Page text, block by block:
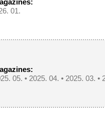
01.
05. • 2025. 04. • 2025. 03. •